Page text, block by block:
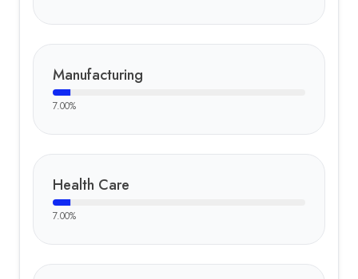
Manufacturing
7.00%
Health Care
7.00%